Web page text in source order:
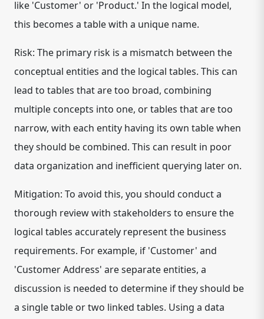
like 'Customer' or 'Product.' In the logical model,
this becomes a table with a unique name.
Risk: The primary risk is a mismatch between the
conceptual entities and the logical tables. This can
lead to tables that are too broad, combining
multiple concepts into one, or tables that are too
narrow, with each entity having its own table when
they should be combined. This can result in poor
data organization and inefficient querying later on.
Mitigation: To avoid this, you should conduct a
thorough review with stakeholders to ensure the
logical tables accurately represent the business
requirements. For example, if 'Customer' and
'Customer Address' are separate entities, a
discussion is needed to determine if they should be
a single table or two linked tables. Using a data